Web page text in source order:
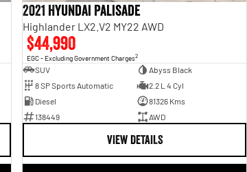
2021 Hyundai Palisade
Highlander LX2.V2 MY22 AWD
$44,990
EGC - Excluding Government Charges2
SUV
Abyss Black
8 SP Sports Automatic
2.2 L 4 Cyl
Diesel
81326 Kms
138449
AWD
VIEW DETAILS